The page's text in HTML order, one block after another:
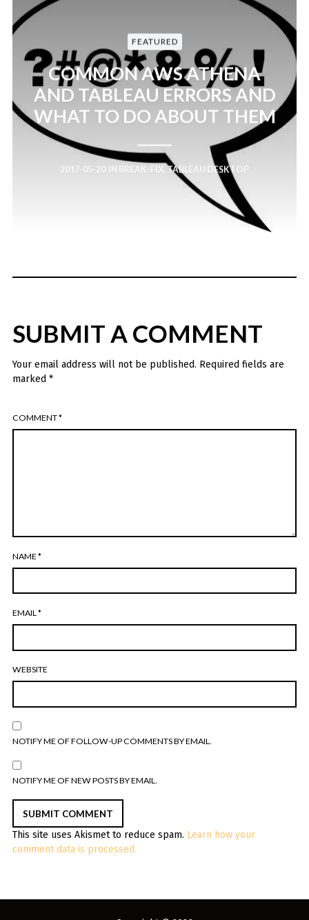
FEATURED
COMMON AWS ATHENA
AND TABLEAU ERRORS AND
WHAT TO DO ABOUT THEM
2017-05-20 IN BREAK-FIX, TABLEAU DESKTOP
SUBMIT A COMMENT
Your email address will not be published. Required fields are
marked *
COMMENT*
NAME*
EMAIL*
WEBSITE
NOTIFY ME OF FOLLOW-UP COMMENTS BY EMAIL.
NOTIFY ME OF NEW POSTS BY EMAIL.
This site uses Akismet to reduce spam. Learn how your
comment data is processed.